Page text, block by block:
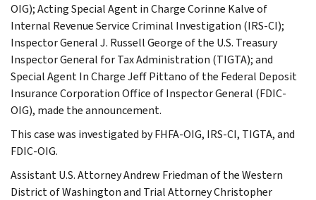
OIG); Acting Special Agent in Charge Corinne Kalve of
Internal Revenue Service Criminal Investigation (IRS-CI);
Inspector General J. Russell George of the U.S. Treasury
Inspector General for Tax Administration (TIGTA); and
Special Agent In Charge Jeff Pittano of the Federal Deposit
Insurance Corporation Office of Inspector General (FDIC-
OIG), made the announcement.
This case was investigated by FHFA-OIG, IRS-CI, TIGTA, and
FDIC-OIG.
Assistant U.S. Attorney Andrew Friedman of the Western
District of Washington and Trial Attorney Christopher